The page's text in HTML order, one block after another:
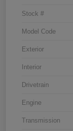
Stock #
Model Code
Exterior
Interior
Drivetrain
Engine
Transmission